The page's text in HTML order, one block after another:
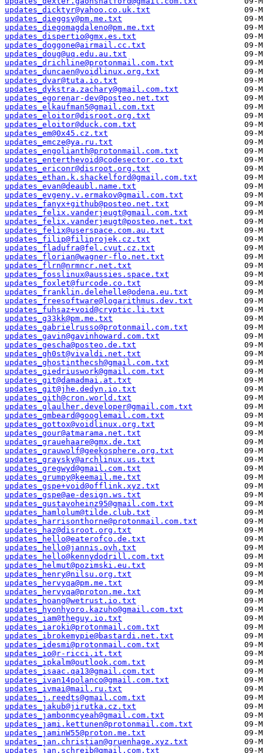
updates_dicktyr@yahoo.co.uk.txt
updates_dieggsy@pm.me.txt
updates_diegomagdaleno@pm.me.txt
updates_dispertio@gmx.es.txt
updates_doggone@airmail.cc.txt
updates_doug@uq.edu.au.txt
updates_drichline@protonmail.com.txt
updates_duncaen@voidlinux.org.txt
updates_dvar@tuta.io.txt
updates_dykstra.zachary@gmail.com.txt
updates_egorenar-dev@posteo.net.txt
updates_elkaufman5@gmail.com.txt
updates_eloitor@disroot.org.txt
updates_eloitor@duck.com.txt
updates_em@0x45.cz.txt
updates_emcze@ya.ru.txt
updates_engolianth@protonmail.com.txt
updates_enterthevoid@codesector.co.txt
updates_ericonr@disroot.org.txt
updates_ethan.k.shackelford@gmail.com.txt
updates_evan@deaubl.name.txt
updates_evgeny.v.ermakov@gmail.com.txt
updates_fanyx+github@posteo.net.txt
updates_felix.vanderjeugt@gmail.com.txt
updates_felix.vanderjeugt@posteo.net.txt
updates_felix@userspace.com.au.txt
updates_filip@filiprojek.cz.txt
updates_fladufra@fel.cvut.cz.txt
updates_florian@wagner-flo.net.txt
updates_flrn@nrmncr.net.txt
updates_fosslinux@aussies.space.txt
updates_foxlet@furcode.co.txt
updates_franklin.delehelle@odena.eu.txt
updates_freesoftware@logarithmus.dev.txt
updates_fuhsaz+void@cryptic.li.txt
updates_g33kk@pm.me.txt
updates_gabrielrusso@protonmail.com.txt
updates_gavin@gavinhoward.com.txt
updates_gescha@posteo.de.txt
updates_gh0st@vivaldi.net.txt
updates_ghostinthecsh@gmail.com.txt
updates_giedriuswork@gmail.com.txt
updates_git@damadmai.at.txt
updates_git@jhe.dedyn.io.txt
updates_gith@cron.world.txt
updates_glaulher.developer@gmail.com.txt
updates_gmbeard@googlemail.com.txt
updates_gottox@voidlinux.org.txt
updates_gour@atmarama.net.txt
updates_grauehaare@gmx.de.txt
updates_grauwolf@geekosphere.org.txt
updates_graysky@archlinux.us.txt
updates_gregwyd@gmail.com.txt
updates_grumpy@keemail.me.txt
updates_gspe+void@offlink.xyz.txt
updates_gspe@ae-design.ws.txt
updates_gustavoheinz95@gmail.com.txt
updates_hamlolum@tilde.club.txt
updates_harrisonthorne@protonmail.com.txt
updates_haz@disroot.org.txt
updates_hello@eaterofco.de.txt
updates_hello@jannis.ovh.txt
updates_hello@kennydodrill.com.txt
updates_helmut@pozimski.eu.txt
updates_henry@nilsu.org.txt
updates_hervyqa@pm.me.txt
updates_hervyqa@proton.me.txt
updates_hoang@wetrust.io.txt
updates_hyonhyoro.kazuho@gmail.com.txt
updates_iam@theguy.io.txt
updates_iaroki@protonmail.com.txt
updates_ibrokemypie@bastardi.net.txt
updates_idesmi@protonmail.com.txt
updates_io@r-ricci.it.txt
updates_ipkalm@outlook.com.txt
updates_isaac.qa13@gmail.com.txt
updates_ivan14polanco@gmail.com.txt
updates_ivmai@mail.ru.txt
updates_j.reedts@gmail.com.txt
updates_jakub@jirutka.cz.txt
updates_jambonmcyeah@gmail.com.txt
updates_jami.kettunen@protonmail.com.txt
updates_jaminW55@proton.me.txt
updates_jan.christian@gruenhage.xyz.txt
updates_jan.schreib@gmail.com.txt